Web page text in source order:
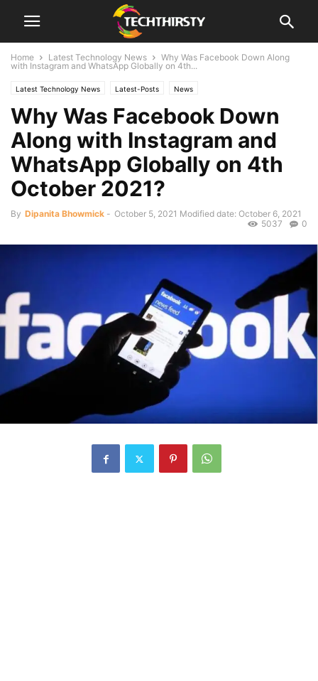
Home Latest Technology News
Why Was Facebook Down Along
with Instagram and WhatsApp Globally on 4th...
Latest Technology News Latest-Posts News
Why Was Facebook Down
Along with Instagram and
WhatsApp Globally on 4th
October 2021?
By Dipanita Bhowmick - October 5, 2021 Modified date: October 6, 2021
0
5037